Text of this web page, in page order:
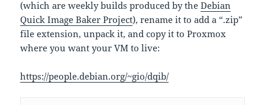
(which are weekly builds produced by theDebian
Quick Image Baker Project), rename it to add a “.zip”
file extension, unpack it, and copy it to Proxmox
where you want your VM to live:
https://people.debian.org/~gio/dqib/